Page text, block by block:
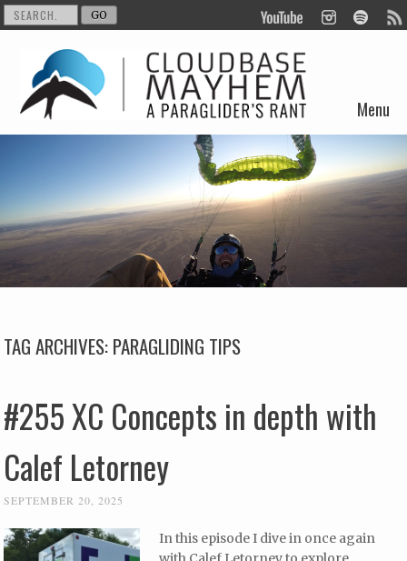
Menu
Skip to content
TAG ARCHIVES:PARAGLIDING TIPS
#255 XC Concepts in depth with
Calef Letorney
SEPTEMBER 20, 2025
In this episode I dive in once again